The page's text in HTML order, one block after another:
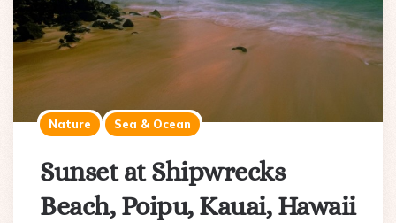
Nature Sea & Ocean
Sunset at Shipwrecks
Beach, Poipu, Kauai, Hawaii